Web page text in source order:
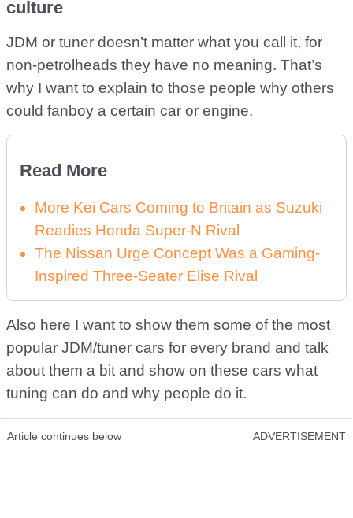
culture
JDM or tuner doesn’t matter what you call it, for
non-petrolheads they have no meaning. That’s
why I want to explain to those people why others
could fanboy a certain car or engine.
Read More
More Kei Cars Coming to Britain as Suzuki
Readies Honda Super-N Rival
The Nissan Urge Concept Was a Gaming-
Inspired Three-Seater Elise Rival
Also here I want to show them some of the most
popular JDM/tuner cars for every brand and talk
about them a bit and show on these cars what
tuning can do and why people do it.
Article continues below ADVERTISEMENT